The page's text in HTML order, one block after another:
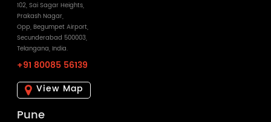
102, Sai Sagar Heights,
Prakash Nagar,
Opp, Begumpet Airport,
Secunderabad 500003,
Telangana, India.
+91 80085 56139
View Map
Pune